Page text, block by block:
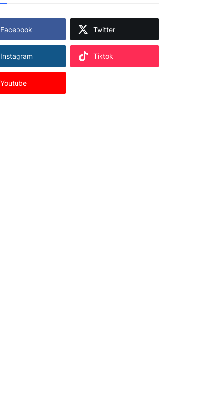
Facebook Twitter
Instagram Tiktok
Youtube